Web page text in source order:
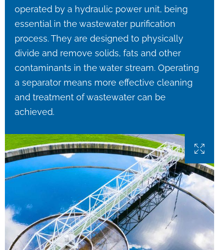
operated by a hydraulic power unit, being
essential in the wastewater purification
process. They are designed to physically
divide and remove solids, fats and other
contaminants in the water stream. Operating
a separator means more effective cleaning
and treatment of wastewater can be
achieved.